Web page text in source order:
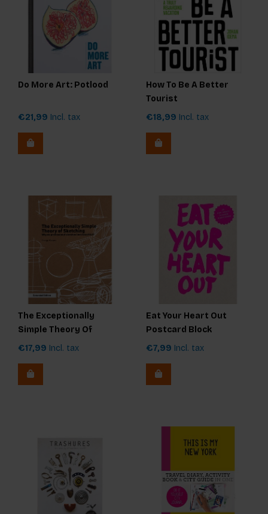
Do More Art: Potlood
€21,99 Incl. tax
How To Be A Better
Tourist
€18,99 Incl. tax
The Exceptionally
Simple Theory Of
Sketching - extended
€17,99 Incl. tax
Eat Your Heart Out
Postcard Block
€7,99 Incl. tax